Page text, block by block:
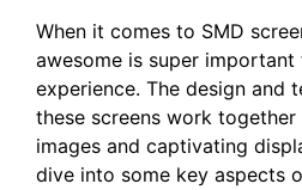
When it comes to SMD
awesome is super
experience. The design and
these screens work
images and captivating
dive into some key aspects